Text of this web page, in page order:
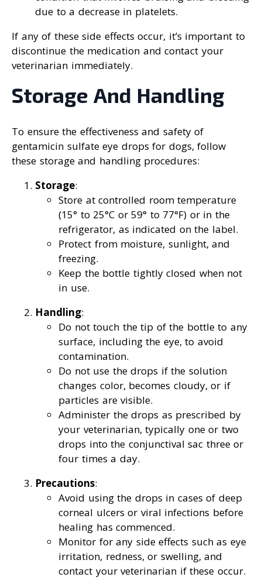
due to a decrease in platelets.
If any of these side effects occur, it’s important to
discontinue the medication and contact your
veterinarian immediately.
Storage And Handling
To ensure the effectiveness and safety of
gentamicin sulfate eye drops for dogs, follow
these storage and handling procedures:
Storage:
Store at controlled room temperature
(15° to 25°C or 59° to 77°F) or in the
refrigerator, as indicated on the label.
Protect from moisture, sunlight, and
freezing.
Keep the bottle tightly closed when not
in use.
Handling:
Do not touch the tip of the bottle to any
surface, including the eye, to avoid
contamination.
Do not use the drops if the solution
changes color, becomes cloudy, or if
particles are visible.
Administer the drops as prescribed by
your veterinarian, typically one or two
drops into the conjunctival sac three or
four times a day.
Precautions:
Avoid using the drops in cases of deep
corneal ulcers or viral infections before
healing has commenced.
Monitor for any side effects such as eye
irritation, redness, or swelling, and
contact your veterinarian if these occur.